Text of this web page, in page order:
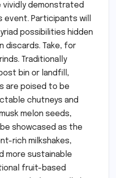
demonstrated
Participants will
possibilities hidden
discards. Take, for
Traditionally
bin or landfill,
are poised to be
chutneys and
melon seeds,
showcased as the
rich milkshakes,
more sustainable
fruit-based